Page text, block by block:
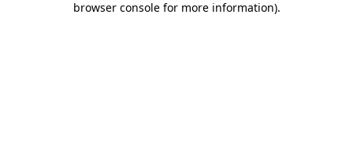
browser console for more information).